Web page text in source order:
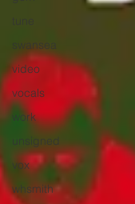
swansea
video
vocals
work
unsigned
vox
whsmith